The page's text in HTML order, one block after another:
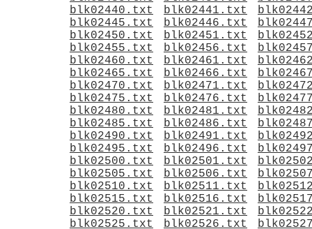
blk02440.txt
blk02441.txt
blk02445.txt
blk02446.txt
blk02450.txt
blk02451.txt
blk02455.txt
blk02456.txt
blk02460.txt
blk02461.txt
blk02465.txt
blk02466.txt
blk02470.txt
blk02471.txt
blk02475.txt
blk02476.txt
blk02480.txt
blk02481.txt
blk02485.txt
blk02486.txt
blk02490.txt
blk02491.txt
blk02495.txt
blk02496.txt
blk02500.txt
blk02501.txt
blk02505.txt
blk02506.txt
blk02510.txt
blk02511.txt
blk02515.txt
blk02516.txt
blk02520.txt
blk02521.txt
blk02525.txt
blk02526.txt